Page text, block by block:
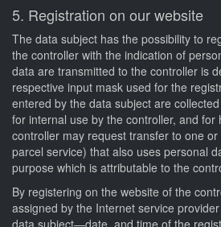
5. Registration on our website
The data subject has the possibility to
the controller with the indication of
data are transmitted to the controller is
respective input mask used for the
entered by the data subject are
for internal use by the controller, and for
controller may request transfer to one
parcel service) that also uses personal
purpose which is attributable to the
By registering on the website of the
assigned by the Internet service
data subject—date, and time of the